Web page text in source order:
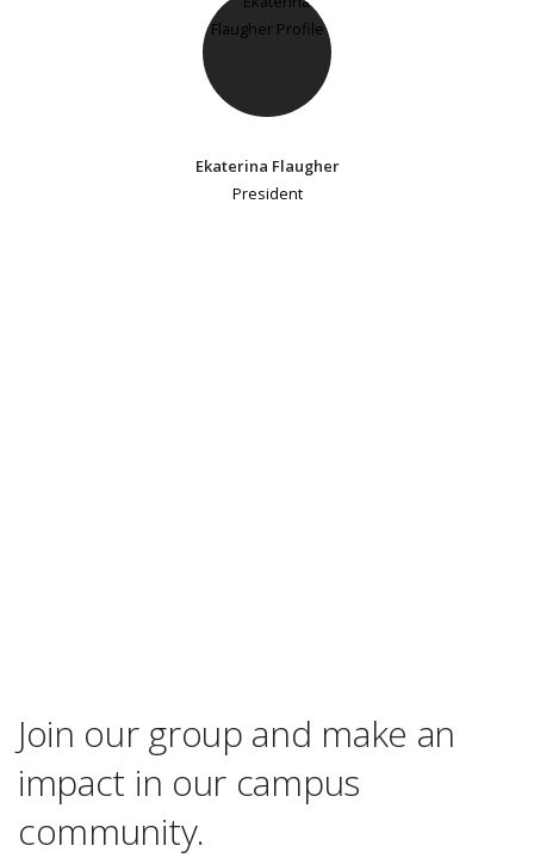
Ekaterina Flaugher
President
Join our group and make an
impact in our campus
community.